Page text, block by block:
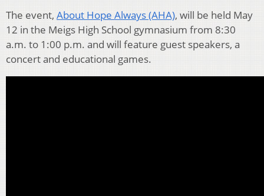
The event, About Hope Always (AHA), will be held May
12 in the Meigs High School gymnasium from 8:30
a.m. to 1:00 p.m. and will feature guest speakers, a
concert and educational games.